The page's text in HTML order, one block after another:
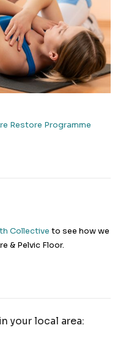
Restore Programme
Collective to see how we
& Pelvic Floor.
your local area: